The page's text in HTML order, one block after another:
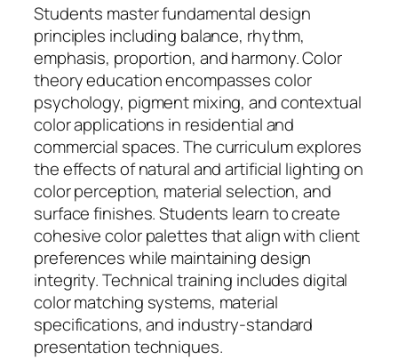
Students master fundamental design
principles including balance, rhythm,
emphasis, proportion, and harmony. Color
theory education encompasses color
psychology, pigment mixing, and contextual
color applications in residential and
commercial spaces. The curriculum explores
the effects of natural and artificial lighting on
color perception, material selection, and
surface finishes. Students learn to create
cohesive color palettes that align with client
preferences while maintaining design
integrity. Technical training includes digital
color matching systems, material
specifications, and industry-standard
presentation techniques.